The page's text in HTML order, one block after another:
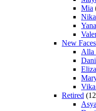
Mia
New Faces
Alla
Retired